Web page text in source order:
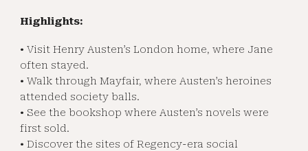
Highlights:
• Visit Henry Austen’s London home, where Jane
often stayed.
• Walk through Mayfair, where Austen’s heroines
attended society balls.
• See the bookshop where Austen’s novels were
first sold.
• Discover the sites of Regency-era social